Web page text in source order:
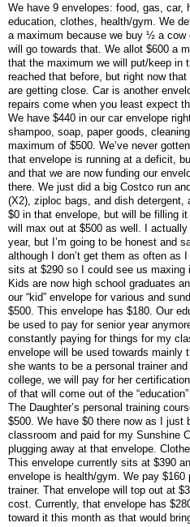
We have 9 envelopes: food, gas, car,
education, clothes, health/gym. We
a maximum because we buy ½ a
will go towards that. We allot $600 a
that the maximum we will put/keep in
reached that before, but right now
are getting close. Car is another
repairs come when you least expect
We have $440 in our car envelope
shampoo, soap, paper goods,
maximum of $500. We’ve never
that envelope is running at a deficit,
and that we are now funding our
there. We just did a big Costco run
(X2), ziploc bags, and dish
$0 in that envelope, but will be filling
will max out at $500 as well. I
year, but I’m going to be honest and
although I don’t get them as often as
sits at $290 so I could see us maxing
Kids are now high school graduates
our “kid” envelope for various and
$500. This envelope has $180. Our
be used to pay for senior year
constantly paying for things for my
envelope will be used towards mainly
she wants to be a personal trainer
college, we will pay for her
of that will come out of the
The Daughter’s personal training
$500. We have $0 there now as I just
classroom and paid for my Sunshine
plugging away at that envelope.
This envelope currently sits at $390
envelope is health/gym. We pay $160
trainer. That envelope will top out at
cost. Currently, that envelope has
toward it this month as that would